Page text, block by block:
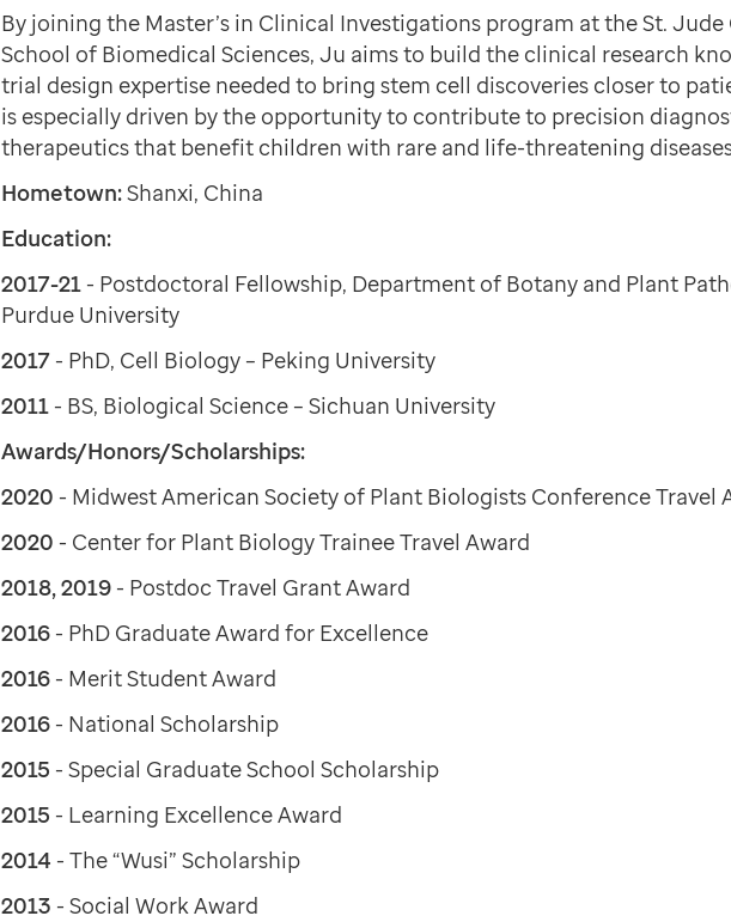
By joining the Master’s in Clinical Investigations program at the St.
School of Biomedical Sciences, Ju aims to build the clinical research
trial design expertise needed to bring stem cell discoveries closer to
is especially driven by the opportunity to contribute to precision
therapeutics that benefit children with rare and life-threatening
Hometown:Shanxi, China
Education:
2017-21 - Postdoctoral Fellowship, Department of Botany and Plant
Purdue University
2017 - PhD, Cell Biology – Peking University
2011 - BS, Biological Science – Sichuan University
Awards/Honors/Scholarships:
2020 - Midwest American Society of Plant Biologists Conference Travel
2020 - Center for Plant Biology Trainee Travel Award
2018, 2019 - Postdoc Travel Grant Award
2016 - PhD Graduate Award for Excellence
2016 - Merit Student Award
2016 - National Scholarship
2015 - Special Graduate School Scholarship
2015 - Learning Excellence Award
2014 - The “Wusi” Scholarship
2013 - Social Work Award